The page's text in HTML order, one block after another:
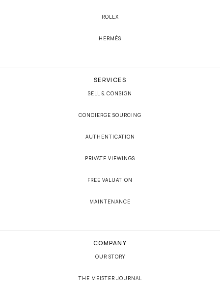
ROLEX
HERMÈS
SERVICES
SELL & CONSIGN
CONCIERGE SOURCING
AUTHENTICATION
PRIVATE VIEWINGS
FREE VALUATION
MAINTENANCE
COMPANY
OUR STORY
THE MEISTER JOURNAL